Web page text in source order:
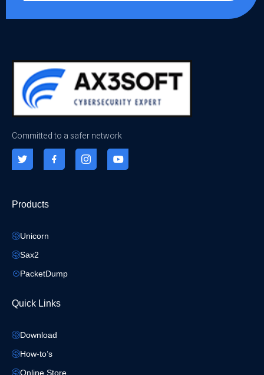
Committed to a safer network
Products
Unicorn
Sax2
PacketDump
Quick Links
Download
How-to’s
Online Store